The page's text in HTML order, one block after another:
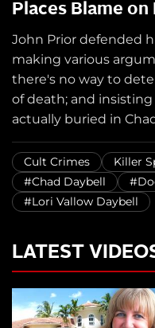
Places Blame
John Prior defended
making various
there's no way to
of death; and
actually buried in
Cult Crimes Killer
#Chad Daybell
#Lori Vallow Daybell
LATEST